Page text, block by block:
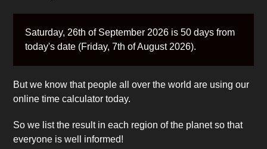
Saturday, 26th of September 2026 is 50 days from
today's date (Friday, 7th of August 2026).
But we know that people all over the world are using our
online time calculator today.
So we list the result in each region of the planet so that
everyone is well informed!